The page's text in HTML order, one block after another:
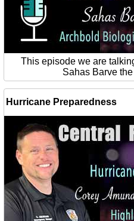
This episode we are
Sahas Barve
Hurricane Preparedness